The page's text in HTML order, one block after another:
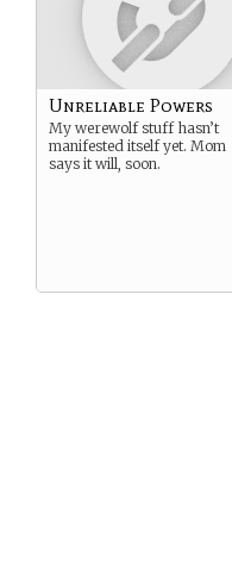
Unreliable Powers
My werewolf stuff hasn’t
manifested itself yet. Mom
says it will, soon.